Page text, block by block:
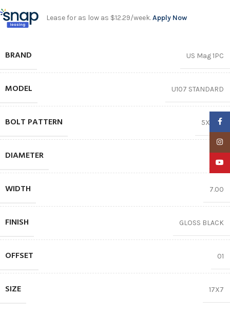
Lease for as low as $12.29/week.Apply Now
BRAND US Mag 1PC
MODEL U107 STANDARD
BOLT PATTERN 5X114.3
DIAMETER
WIDTH 7.00
FINISH GLOSS BLACK
OFFSET 01
SIZE 17X7